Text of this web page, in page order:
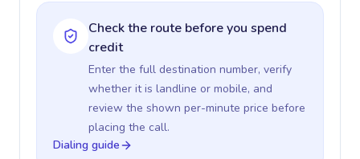
Check the route before you spend
credit
Enter the full destination number, verify
whether it is landline or mobile, and
review the shown per-minute price before
placing the call.
Dialing guide